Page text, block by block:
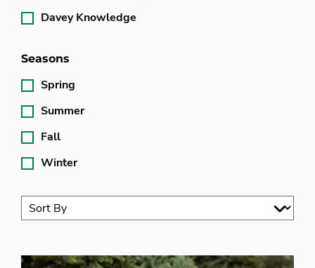
Davey Knowledge
Seasons
Spring
Summer
Fall
Winter